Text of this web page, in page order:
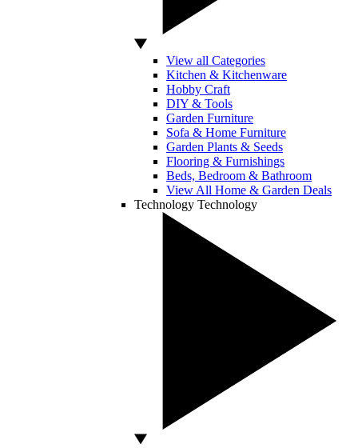
View all Categories
Kitchen & Kitchenware
Hobby Craft
DIY & Tools
Garden Furniture
Sofa & Home Furniture
Garden Plants & Seeds
Flooring & Furnishings
Beds, Bedroom & Bathroom
View All Home & Garden Deals
Technology Technology